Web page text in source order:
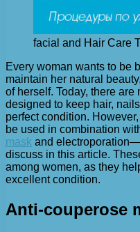
facial and Hair Care
Every woman wants to be
maintain her natural
of herself. Today, there are
designed to keep hair,
perfect condition.
be used in combination
mask and
discuss in this article.
among women, as they
excellent condition.
Anti-couperose